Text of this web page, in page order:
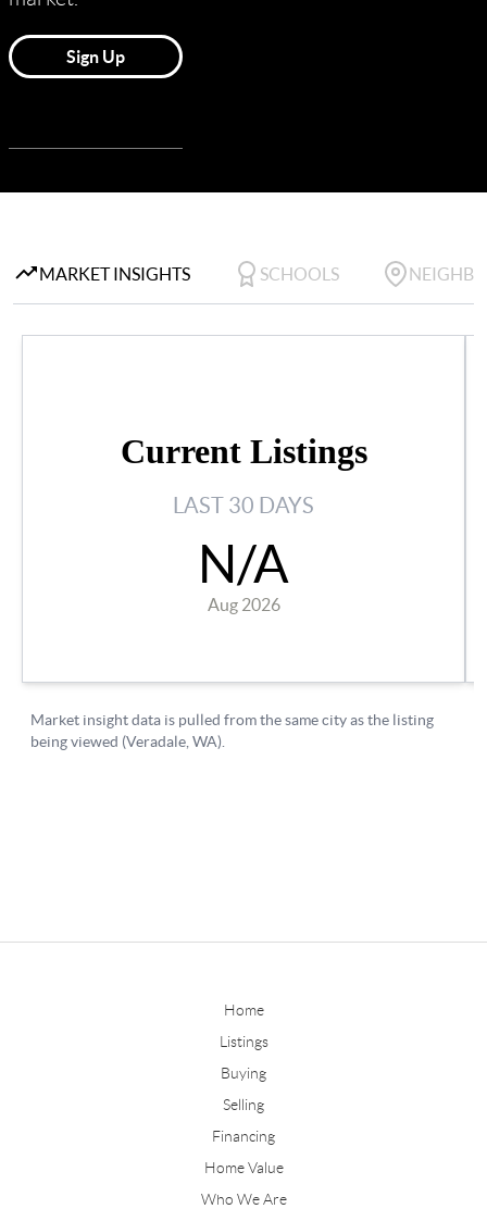
Home
Listings
Buying
Selling
Financing
Home Value
Who We Are